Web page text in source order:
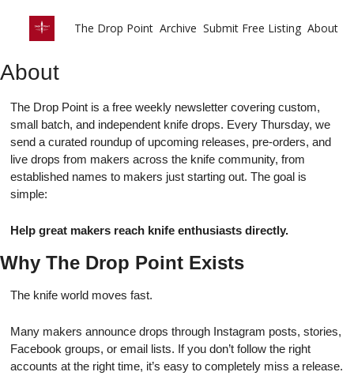
The Drop Point Archive Submit Free Listing About
About
The Drop Point is a free weekly newsletter covering custom,
small batch, and independent knife drops. Every Thursday, we
send a curated roundup of upcoming releases, pre-orders, and
live drops from makers across the knife community, from
established names to makers just starting out. The goal is
simple:
Help great makers reach knife enthusiasts directly.
Why The Drop Point Exists
The knife world moves fast.
Many makers announce drops through Instagram posts, stories,
Facebook groups, or email lists. If you don’t follow the right
accounts at the right time, it’s easy to completely miss a release.